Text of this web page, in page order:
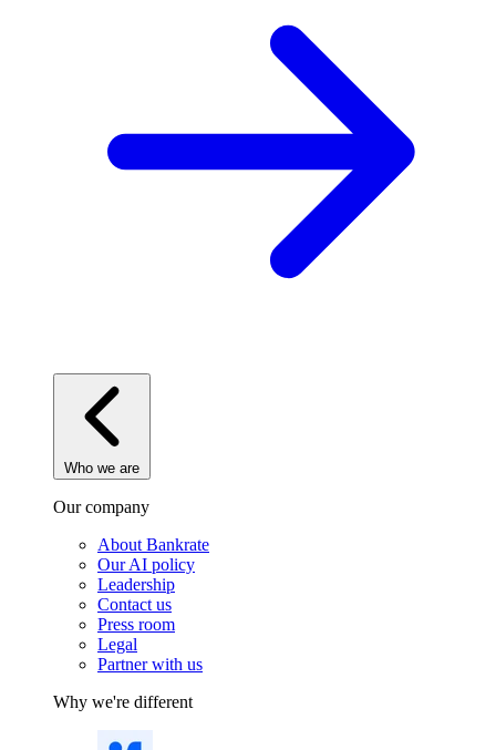
Who we are
Our company
About Bankrate
Our AI policy
Leadership
Contact us
Press room
Legal
Partner with us
Why we're different